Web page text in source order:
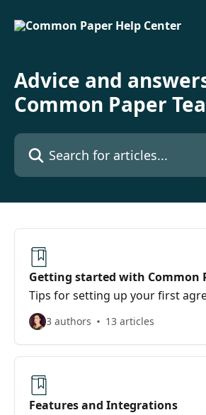
Advice and
Common Paper
Search for articles...
Getting started with Common
Tips for setting up your first
3 authors 13 articles
Features and Integrations